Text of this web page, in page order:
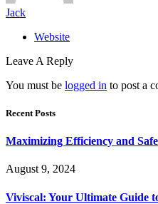
Jack
Website
Leave A Reply
You must be logged in to post a
Recent Posts
Maximizing Efficiency and
August 9, 2024
Viviscal: Your Ultimate Guide